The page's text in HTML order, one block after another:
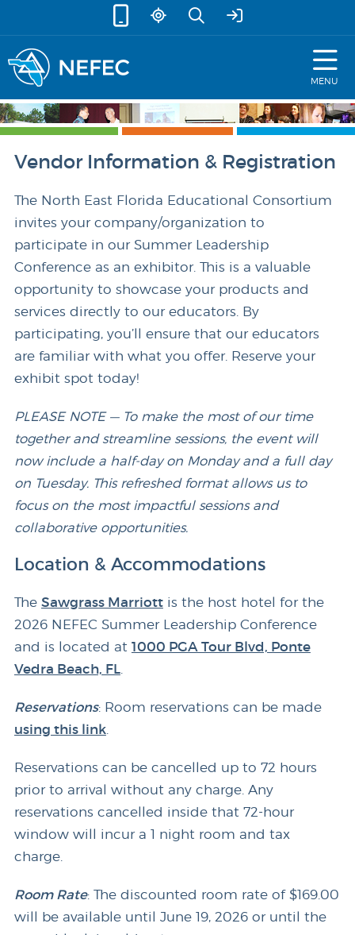
MENU
Vendor Information & Registration
The North East Florida Educational Consortium
invites your company/organization to
participate in our Summer Leadership
Conference as an exhibitor. This is a valuable
opportunity to showcase your products and
services directly to our educators. By
participating, you’ll ensure that our educators
are familiar with what you offer. Reserve your
exhibit spot today!
PLEASE NOTE — To make the most of our time
together and streamline sessions, the event will
now include a half-day on Monday and a full day
on Tuesday. This refreshed format allows us to
focus on the most impactful sessions and
collaborative opportunities.
Location & Accommodations
The Sawgrass Marriottis the host hotel for the
2026 NEFEC Summer Leadership Conference
and is located at 1000 PGA Tour Blvd, Ponte
Vedra Beach, FL.
Reservations: Room reservations can be made
using this link.
Reservations can be cancelled up to 72 hours
prior to arrival without any charge. Any
reservations cancelled inside that 72-hour
window will incur a 1 night room and tax
charge.
Room Rate: The discounted room rate of $169.00
will be available until June 19, 2026 or until the